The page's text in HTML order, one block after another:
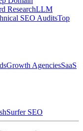
ResearchLLM
SEO AuditsTop
Growth AgenciesSaaS
Surfer SEO